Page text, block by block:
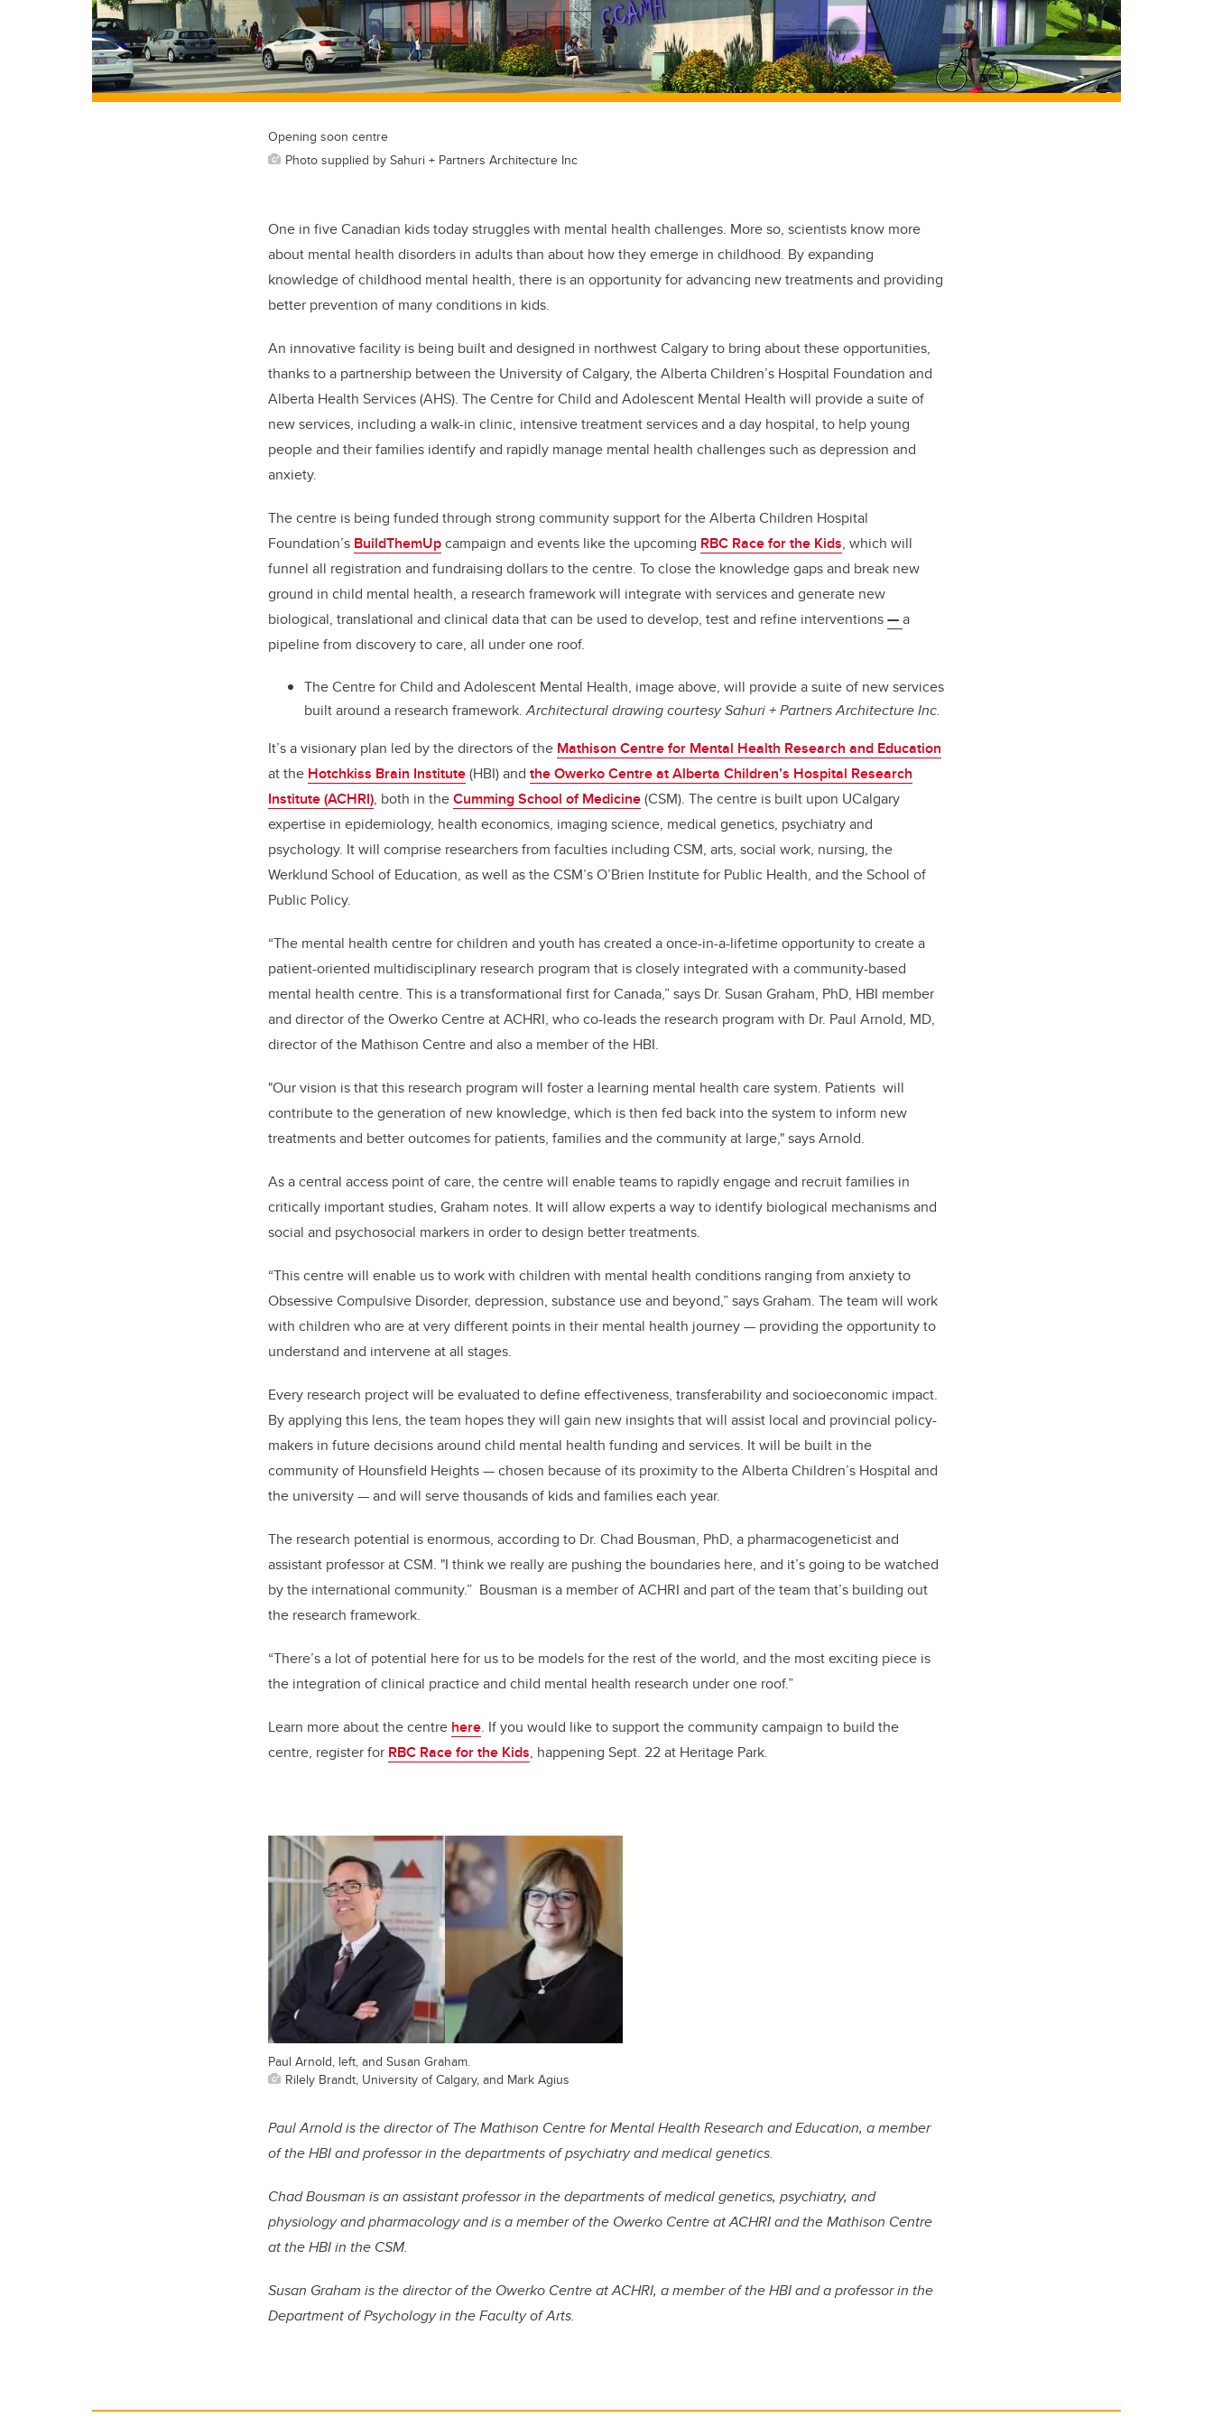
Opening soon centre
Photo supplied by Sahuri + Partners Architecture Inc
One in five Canadian kids today struggles with mental health challenges. More so, scientists know more
about mental health disorders in adults than about how they emerge in childhood. By expanding
knowledge of childhood mental health, there is an opportunity for advancing new treatments and providing
better prevention of many conditions in kids.
An innovative facility is being built and designed in northwest Calgary to bring about these opportunities,
thanks to a partnership between the University of Calgary, the Alberta Children’s Hospital Foundation and
Alberta Health Services (AHS). The Centre for Child and Adolescent Mental Health will provide a suite of
new services, including a walk-in clinic, intensive treatment services and a day hospital, to help young
people and their families identify and rapidly manage mental health challenges such as depression and
anxiety.
The centre is being funded through strong community support for the Alberta Children Hospital
Foundation’s BuildThemUpcampaign and events like the upcoming RBC Race for the Kids, which will
funnel all registration and fundraising dollars to the centre. To close the knowledge gaps and break new
ground in child mental health, a research framework will integrate with services and generate new
biological, translational and clinical data that can be used to develop, test and refine interventions—a
pipeline from discovery to care, all under one roof.
The Centre for Child and Adolescent Mental Health, image above, will provide a suite of new services
built around a research framework.Architectural drawing courtesy Sahuri + Partners Architecture Inc.
It’s a visionary plan led by the directors of the Mathison Centre for Mental Health Research and Education
at the Hotchkiss Brain Institute(HBI) and the Owerko Centre at Alberta Children’s Hospital Research
Institute (ACHRI), both in theCumming School of Medicine(CSM). The centre is built upon UCalgary
expertise in epidemiology, health economics, imaging science, medical genetics, psychiatry and
psychology. It will comprise researchers from faculties including CSM, arts, social work, nursing, the
Werklund School of Education, as well as the CSM’s O’Brien Institute for Public Health, and the School of
Public Policy.
“The mental health centre for children and youth has created a once-in-a-lifetime opportunity to create a
patient-oriented multidisciplinary research program that is closely integrated with a community-based
mental health centre. This is a transformational first for Canada,” says Dr. Susan Graham, PhD, HBI member
and director of the Owerko Centre at ACHRI, who co-leads the research program with Dr. Paul Arnold, MD,
director of the Mathison Centre and also a member of the HBI.
"Our vision is that this research program will foster a learning mental health care system. Patients will
contribute to the generation of new knowledge, which is then fed back into the system to inform new
treatments and better outcomes for patients, families and the community at large," says Arnold.
As a central access point of care, the centre will enable teams to rapidly engage and recruit families in
critically important studies, Graham notes. It will allow experts a way to identify biological mechanisms and
social and psychosocial markers in order to design better treatments.
“This centre will enable us to work with children with mental health conditions ranging from anxiety to
Obsessive Compulsive Disorder, depression, substance use and beyond,” says Graham. The team will work
with children who are at very different points in their mental health journey — providing the opportunity to
understand and intervene at all stages.
Every research project will be evaluated to define effectiveness, transferability and socioeconomic impact.
By applying this lens, the team hopes they will gain new insights that will assist local and provincial policy-
makers in future decisions around child mental health funding and services. It will be built in the
community of Hounsfield Heights — chosen because of its proximity to the Alberta Children’s Hospital and
the university — and will serve thousands of kids and families each year.
The research potential is enormous, according to Dr. Chad Bousman, PhD, a pharmacogeneticist and
assistant professor at CSM. "I think we really are pushing the boundaries here, and it’s going to be watched
by the international community.” Bousman is a member of ACHRI and part of the team that’s building out
the research framework.
“There’s a lot of potential here for us to be models for the rest of the world, and the most exciting piece is
the integration of clinical practice and child mental health research under one roof.”
Learn more about the centre here. If you would like to support the community campaign to build the
centre, register for RBC Race for the Kids, happening Sept. 22 at Heritage Park.
Paul Arnold, left, and Susan Graham.
Rilely Brandt, University of Calgary, and Mark Agius
Paul Arnold is the director of The Mathison Centre for Mental Health Research and Education, a member
of the HBI and professor in the departments of psychiatry and medical genetics.
Chad Bousman is an assistant professor in the departments of medical genetics, psychiatry, and
physiology and pharmacology and is a member of the Owerko Centre at ACHRI and the Mathison Centre
at the HBI in the CSM.
Susan Graham is the director of the Owerko Centre at ACHRI, a member of the HBI and a professor in the
Department of Psychology in the Faculty of Arts.